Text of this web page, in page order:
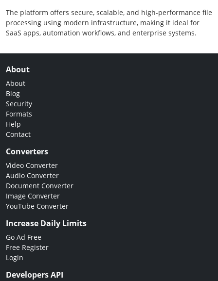
The platform offers secure, scalable, and high-performance file
processing using modern infrastructure, making it ideal for
SaaS apps, automation workflows, and enterprise systems.
About
About
Blog
Security
Formats
Help
Contact
Converters
Video Converter
Audio Converter
Document Converter
Image Converter
YouTube Converter
Increase Daily Limits
Go Ad Free
Free Register
Login
Developers API